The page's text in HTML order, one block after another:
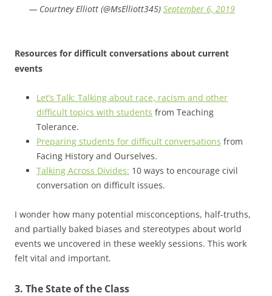
— Courtney Elliott (@MsElliott345) September 6, 2019
Resources for difficult conversations about current
events
Let’s Talk: Talking about race, racism and other
difficult topics with students from Teaching
Tolerance.
Preparing students for difficult conversations from
Facing History and Ourselves.
Talking Across Divides: 10 ways to encourage civil
conversation on difficult issues.
I wonder how many potential misconceptions, half-truths,
and partially baked biases and stereotypes about world
events we uncovered in these weekly sessions. This work
felt vital and important.
3. The State of the Class